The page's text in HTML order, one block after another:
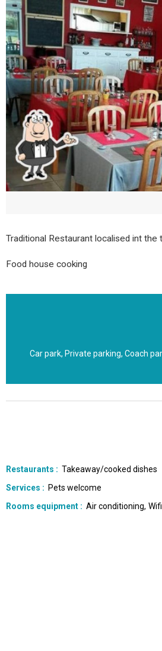
Traditional Restaurant localised int the
Food house cooking
Car park Private parking Coach
Restaurants : Takeaway/cooked dishes
Services : Pets welcome
Rooms equipment : Air conditioning